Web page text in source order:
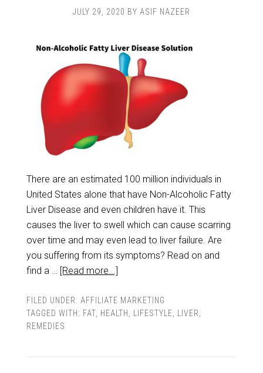
JULY 29, 2020 BY ASIF NAZEER
There are an estimated 100 million individuals in
United States alone that have Non-Alcoholic Fatty
Liver Disease and even children have it. This
causes the liver to swell which can cause scarring
over time and may even lead to liver failure. Are
you suffering from its symptoms? Read on and
find a … [Read more...]
FILED UNDER: AFFILIATE MARKETING
TAGGED WITH: FAT, HEALTH LIFESTYLE LIVER
REMEDIES